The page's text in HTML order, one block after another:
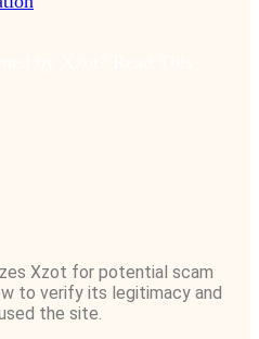
Xzot for potential scam
to verify its legitimacy and
the site.